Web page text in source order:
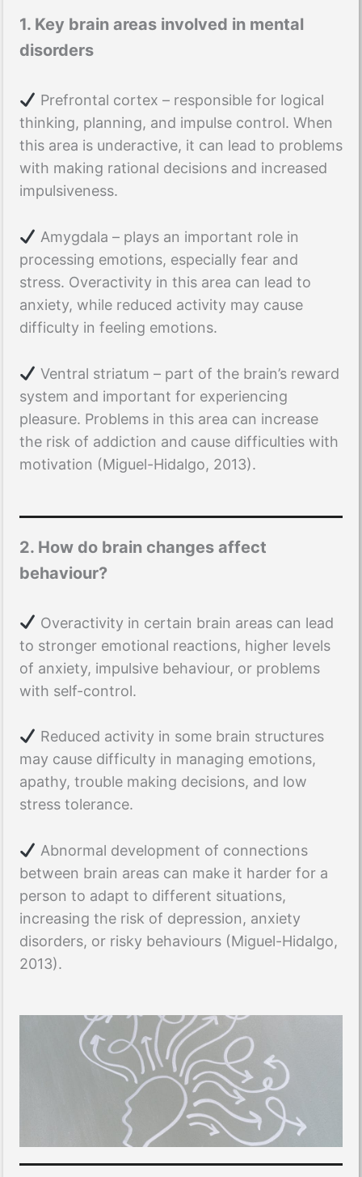
1. Key brain areas involved in mental
disorders
Prefrontal cortex – responsible for logical
thinking, planning, and impulse control. When
this area is underactive, it can lead to problems
with making rational decisions and increased
impulsiveness.
Amygdala – plays an important role in
processing emotions, especially fear and
stress. Overactivity in this area can lead to
anxiety, while reduced activity may cause
difficulty in feeling emotions.
Ventral striatum – part of the brain’s reward
system and important for experiencing
pleasure. Problems in this area can increase
the risk of addiction and cause difficulties with
motivation (Miguel-Hidalgo, 2013).
2. How do brain changes affect
behaviour?
Overactivity in certain brain areas can lead
to stronger emotional reactions, higher levels
of anxiety, impulsive behaviour, or problems
with self-control.
Reduced activity in some brain structures
may cause difficulty in managing emotions,
apathy, trouble making decisions, and low
stress tolerance.
Abnormal development of connections
between brain areas can make it harder for a
person to adapt to different situations,
increasing the risk of depression, anxiety
disorders, or risky behaviours (Miguel-Hidalgo,
2013).